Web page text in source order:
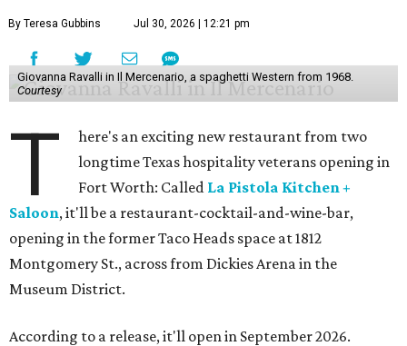
By Teresa Gubbins Jul 30, 2026 | 12:21 pm
Giovanna Ravalli in Il Mercenario, a spaghetti Western from 1968.
Courtesy
T
here's an exciting new restaurant from two
longtime Texas hospitality veterans opening in
Fort Worth: Called La Pistola Kitchen +
Saloon, it'll be a restaurant-cocktail-and-wine-bar,
opening in the former Taco Heads space at 1812
Montgomery St., across from Dickies Arena in the
Museum District.
According to a release, it'll open in September 2026.